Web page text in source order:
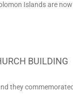
Islands are
BUILDING
they